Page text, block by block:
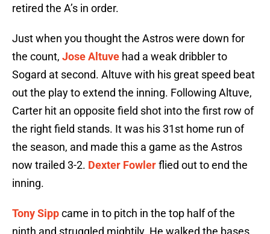
retired the A’s in order.
Just when you thought the Astros were down for
the count, Jose Altuve had a weak dribbler to
Sogard at second. Altuve with his great speed beat
out the play to extend the inning. Following Altuve,
Carter hit an opposite field shot into the first row of
the right field stands. It was his 31st home run of
the season, and made this a game as the Astros
now trailed 3-2. Dexter Fowlerflied out to end the
inning.
Tony Sippcame in to pitch in the top half of the
ninth and struggled mightily. He walked the bases